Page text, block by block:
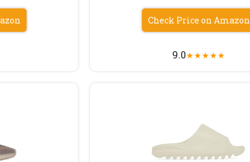
Check Price on Amazon
9.0★★★★★